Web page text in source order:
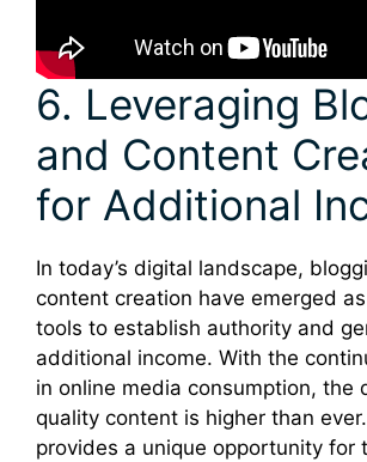
6. Leveraging
and Content
for Additional
In today’s digital landscape,
content creation have emerged
tools to establish authority and
additional income. With the
in online media consumption, the
quality content is higher than
provides a unique opportunity for